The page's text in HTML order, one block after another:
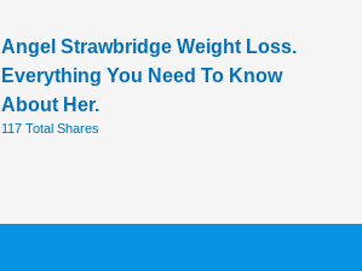
Angel Strawbridge Weight Loss.
Everything You Need To Know
About Her.
117 Total Shares